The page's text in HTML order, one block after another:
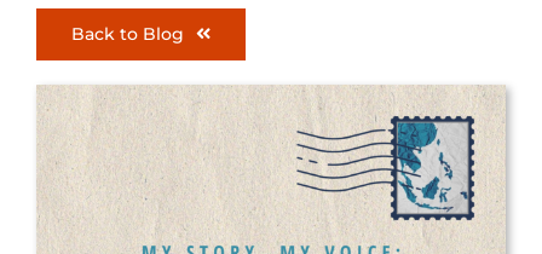
Back to Blog